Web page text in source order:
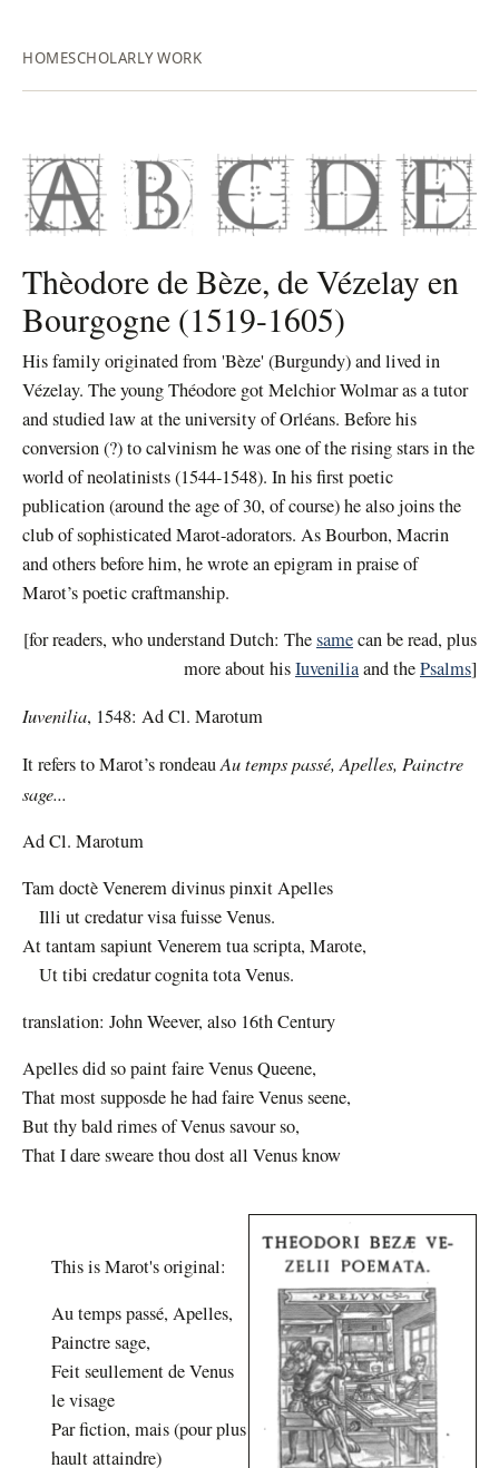
HOMESCHOLARLY WORK
Thèodore de Bèze, de Vézelay en
Bourgogne (1519-1605)
His family originated from 'Bèze' (Burgundy) and lived in
Vézelay. The young Théodore got Melchior Wolmar as a tutor
and studied law at the university of Orléans. Before his
conversion (?) to calvinism he was one of the rising stars in the
world of neolatinists (1544-1548). In his first poetic
publication (around the age of 30, of course) he also joins the
club of sophisticated Marot-adorators. As Bourbon, Macrin
and others before him, he wrote an epigram in praise of
Marot’s poetic craftmanship.
[for readers, who understand Dutch: Thesamecan be read, plus
more about hisIuveniliaand thePsalms]
Iuvenilia, 1548: Ad Cl. Marotum
It refers to Marot’s rondeauAu temps passé, Apelles, Painctre
sage...
Ad Cl. Marotum
Tam doctè Venerem divinus pinxit Apelles
Illi ut credatur visa fuisse Venus.
At tantam sapiunt Venerem tua scripta, Marote,
Ut tibi credatur cognita tota Venus.
translation: John Weever, also 16th Century
Apelles did so paint faire Venus Queene,
That most supposde he had faire Venus seene,
But thy bald rimes of Venus savour so,
That I dare sweare thou dost all Venus know
This is Marot's original:
Au temps passé, Apelles,
Painctre sage,
Feit seullement de Venus
le visage
Par fiction, mais (pour plus
hault attaindre)